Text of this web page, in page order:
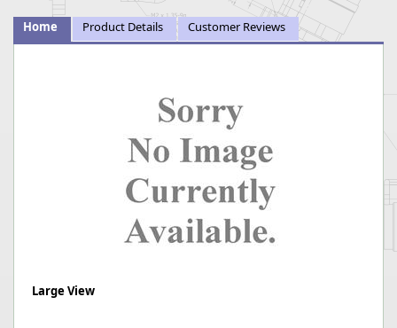
Home Product Details Customer Reviews
Large View